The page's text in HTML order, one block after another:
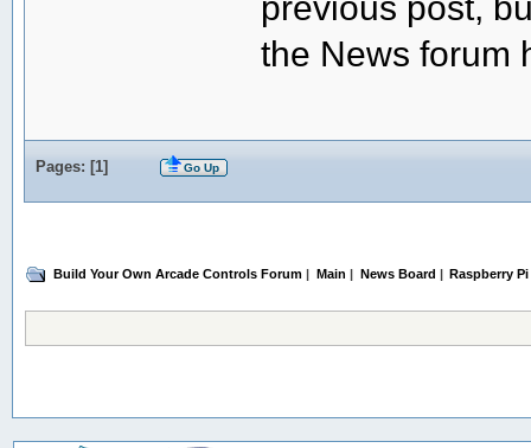
the News forum
Pages: [1] Go Up
Build Your Own Arcade Controls Forum Main News Board Raspberry